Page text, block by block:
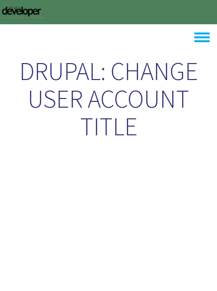
Skip to main content
Toggle
DRUPAL: CHANGE
USER ACCOUNT
TITLE